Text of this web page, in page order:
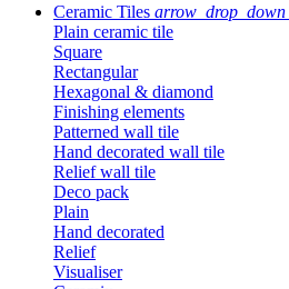
Ceramic Tiles arrow_drop_down
Plain ceramic tile
Square
Rectangular
Hexagonal & diamond
Finishing elements
Patterned wall tile
Hand decorated wall tile
Relief wall tile
Deco pack
Plain
Hand decorated
Relief
Visualiser